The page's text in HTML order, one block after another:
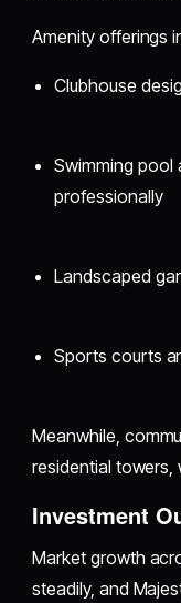
Amenity offerings
Clubhouse
Swimming pool
professionally
Landscaped
Sports courts
Meanwhile,
residential towers,
Investment
Market growth
steadily, and